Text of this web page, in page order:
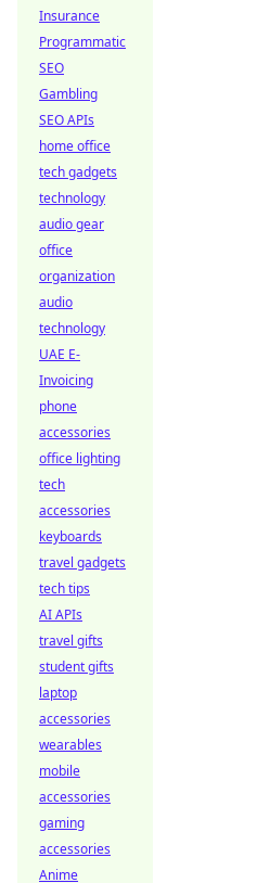
Insurance
Programmatic
SEO
Gambling
SEO APIs
home office
tech gadgets
technology
audio gear
office
organization
audio
technology
UAE E-
Invoicing
phone
accessories
office lighting
tech
accessories
keyboards
travel gadgets
tech tips
AI APIs
travel gifts
student gifts
laptop
accessories
wearables
mobile
accessories
gaming
accessories
Anime